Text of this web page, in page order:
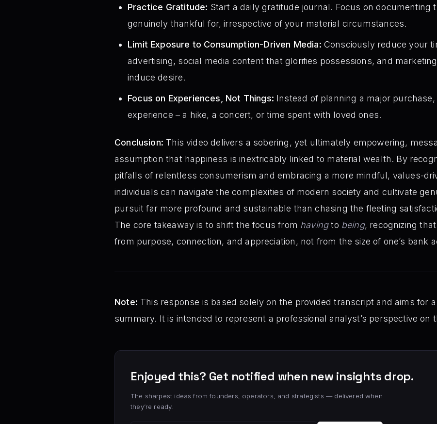
Practice Gratitude: Start a daily gratitude journal. Focus on documenting
genuinely thankful for, irrespective of your material circumstances.
Limit Exposure to Consumption-Driven Media: Consciously reduce your
advertising, social media content that glorifies possessions, and
induce desire.
Focus on Experiences, Not Things: Instead of planning a major
experience – a hike, a concert, or time spent with loved ones.
Conclusion: This video delivers a sobering, yet ultimately empowering,
assumption that happiness is inextricably linked to material wealth. By
pitfalls of relentless consumerism and embracing a more mindful, values-
individuals can navigate the complexities of modern society and cultivate
pursuit far more profound and sustainable than chasing the fleeting
The core takeaway is to shift the focus from havingto being, recognizing
from purpose, connection, and appreciation, not from the size of one’s bank
Note: This response is based solely on the provided transcript and aims for
summary. It is intended to represent a professional analyst’s perspective on
Enjoyed this? Get notified when new insights drop.
The sharpest ideas from founders, operators, and strategists — delivered when
they’re ready.